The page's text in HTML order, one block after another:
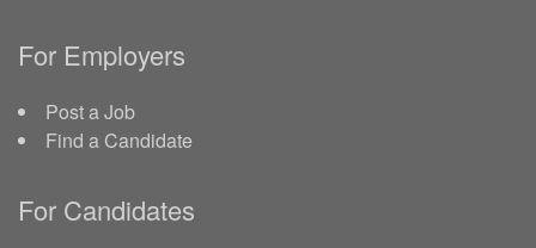
For Employers
Post a Job
Find a Candidate
For Candidates